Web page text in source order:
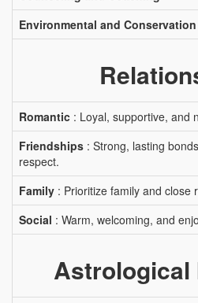
Environmental and Conservation
Romantic : Loyal, supportive, and
Friendships : Strong, lasting
respect.
Family : Prioritize family and close
Social : Warm, welcoming, and
Astrological